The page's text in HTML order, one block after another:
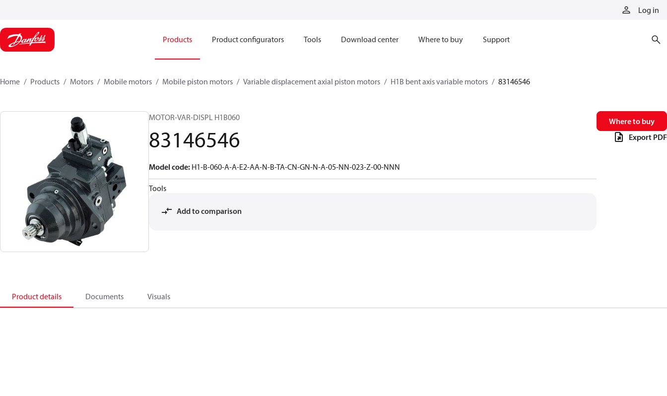
Log in
Products Product configurators Tools Download center Where to buy Support
Home Products Motors Mobile motors Mobile piston motors Variable displacement axial piston motors H1B bent axis variable motors 83146546
MOTOR-VAR-DISPL H1B060
83146546
Model code: H1-B-060-A-A-E2-AA-N-B-TA-CN-GN-N-A-05-NN-023-Z-00-NNN
Tools
Add to comparison
Where to buy
Export PDF
Product details Documents Visuals